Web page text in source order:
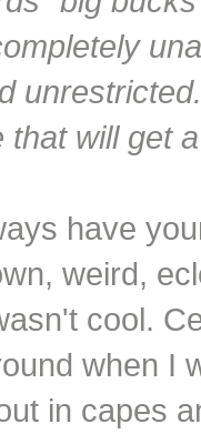
that will get
have
weird,
cool.
when I
in capes